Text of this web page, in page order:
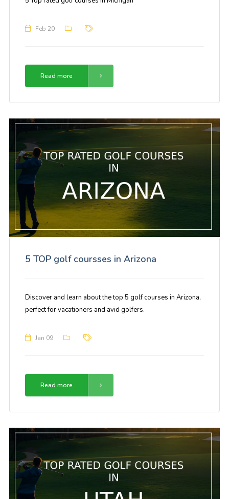
Feb 20
Read more
5 TOP golf coursses in Arizona
Discover and learn about the top 5 golf courses in Arizona,
perfect for vacationers and avid golfers.
Jan 09
Read more